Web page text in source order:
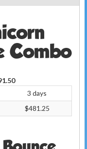
Combo
3 days
$481.25